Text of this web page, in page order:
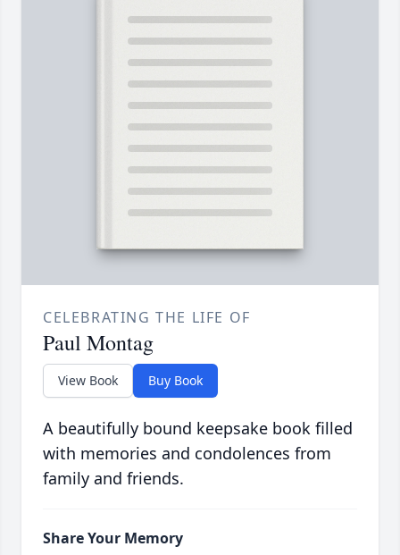
CELEBRATING THE LIFE OF
Paul Montag
View Book Buy Book
A beautifully bound keepsake book filled
with memories and condolences from
family and friends.
Share Your Memory